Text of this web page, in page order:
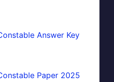
Answer Key
Paper 2025